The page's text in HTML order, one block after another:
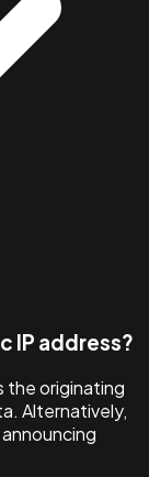
IP address?
the originating
Alternatively,